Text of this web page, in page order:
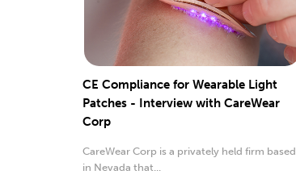
CE Compliance for Wearable Light
Patches - Interview with CareWear
Corp
CareWear Corp is a privately held firm based
in Nevada that...